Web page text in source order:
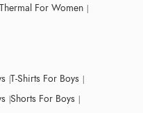
Thermal For Women
T-Shirts For Boys
Shorts For Boys